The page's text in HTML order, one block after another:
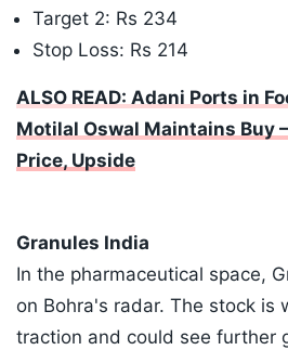
​Target 2: Rs 234
​Stop Loss: Rs 214
ALSO READ: Adani Ports in
Motilal Oswal Maintains Buy
Price, Upside
​Granules India
In the pharmaceutical space,
on Bohra's radar. The stock is
traction and could see further